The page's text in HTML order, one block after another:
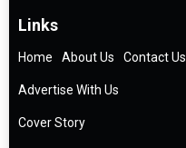
Links
Home About Us Contact Us
Advertise With Us
Cover Story